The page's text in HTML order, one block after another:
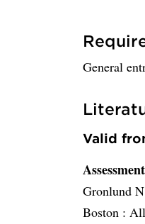
General
Valid
Gronlund
Boston :